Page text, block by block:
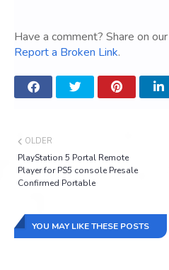
Have a comment? Share on our
Report a Broken Link.
OLDER
PlayStation 5 Portal Remote
Player for PS5 console Presale
Confirmed Portable
YOU MAY LIKE THESE POSTS